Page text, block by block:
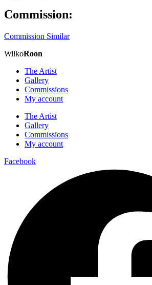
Commission:
Commission Similar
WilkoRoon
The Artist
Gallery
Commissions
My account
The Artist
Gallery
Commissions
My account
Facebook